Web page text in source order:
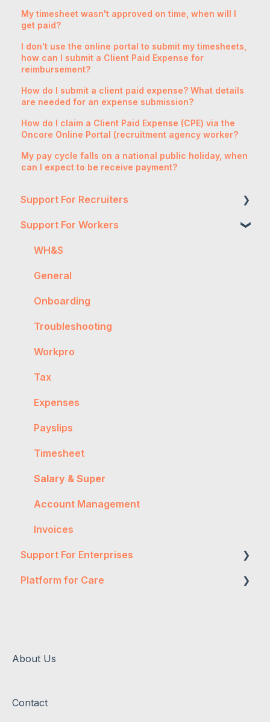
My timesheet wasn't approved on time, when will I
get paid?
I don't use the online portal to submit my timesheets,
how can I submit a Client Paid Expense for
reimbursement?
How do I submit a client paid expense? What details
are needed for an expense submission?
How do I claim a Client Paid Expense (CPE) via the
Oncore Online Portal (recruitment agency worker?
My pay cycle falls on a national public holiday, when
can I expect to be receive payment?
Support For Recruiters
Reports
Integrations
FAQs
Contractor Management
Getting Started
General
Worker Onboarding
Support For Workers
WH&S
General
Onboarding
Troubleshooting
Workpro
Tax
Expenses
Payslips
Timesheet
Salary & Super
Account Management
Invoices
Support For Enterprises
Two-Factor Authentication
Timesheet Authorisation
Account Management
Platform for Care
Rosters
Timesheets
About Us
Contact